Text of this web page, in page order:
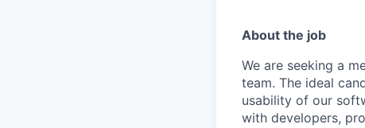
About the job
We are seeking a
team. The ideal
usability of our
with developers,